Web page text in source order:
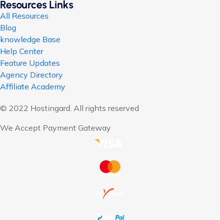
Resources Links
All Resources
Blog
knowledge Base
Help Center
Feature Updates
Agency Directory
Affiliate Academy
© 2022 Hostingard. All rights reserved
We Accept Payment Gateway